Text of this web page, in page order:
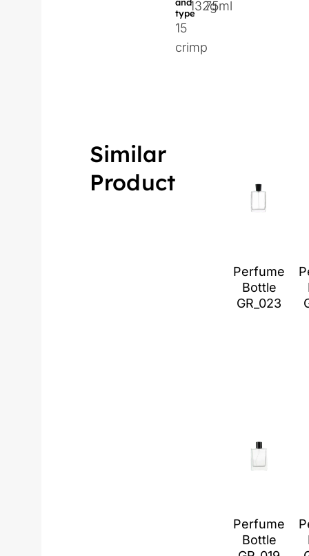
type
15
crimp
132g75ml
Similar
Product
Perfume
Bottle
GR_023
Perfume
Bottle